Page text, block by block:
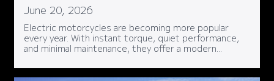
June 20, 2026
Electric motorcycles are becoming more popular
every year. With instant torque, quiet performance,
and minimal maintenance, they offer a modern...